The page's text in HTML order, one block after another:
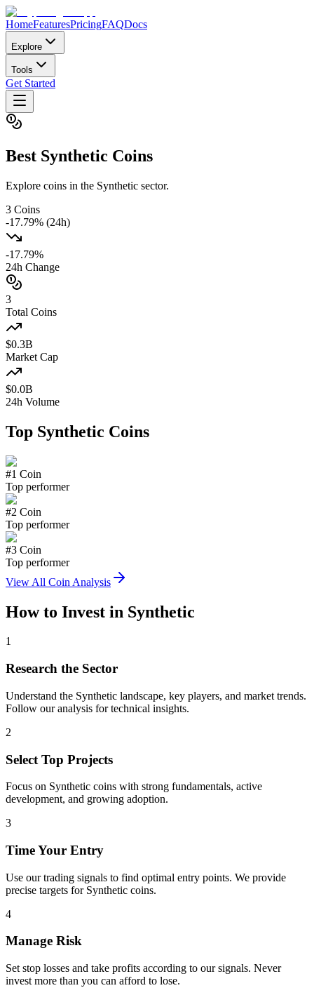
HomeFeaturesPricingFAQDocs
Explore
Tools
Get Started
Best Synthetic Coins
Explore coins in the Synthetic sector.
3 Coins
-17.79% (24h)
-17.79%
24h Change
3
Total Coins
$0.3B
Market Cap
$0.0B
24h Volume
Top Synthetic Coins
#1 Coin
Top performer
#2 Coin
Top performer
#3 Coin
Top performer
View All Coin Analysis
How to Invest in Synthetic
1
Research the Sector
Understand the Synthetic landscape, key players, and market trends.
Follow our analysis for technical insights.
2
Select Top Projects
Focus on Synthetic coins with strong fundamentals, active
development, and growing adoption.
3
Time Your Entry
Use our trading signals to find optimal entry points. We provide
precise targets for Synthetic coins.
4
Manage Risk
Set stop losses and take profits according to our signals. Never
invest more than you can afford to lose.